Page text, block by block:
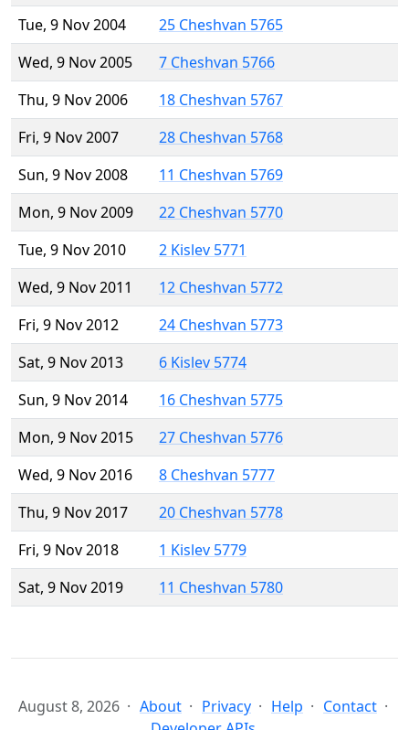
Tue, 9 Nov 2004
25 Cheshvan 5765
Wed, 9 Nov 2005
7 Cheshvan 5766
Thu, 9 Nov 2006
18 Cheshvan 5767
Fri, 9 Nov 2007
28 Cheshvan 5768
Sun, 9 Nov 2008
11 Cheshvan 5769
Mon, 9 Nov 2009
22 Cheshvan 5770
Tue, 9 Nov 2010
2 Kislev 5771
Wed, 9 Nov 2011
12 Cheshvan 5772
Fri, 9 Nov 2012
24 Cheshvan 5773
Sat, 9 Nov 2013
6 Kislev 5774
Sun, 9 Nov 2014
16 Cheshvan 5775
Mon, 9 Nov 2015
27 Cheshvan 5776
Wed, 9 Nov 2016
8 Cheshvan 5777
Thu, 9 Nov 2017
20 Cheshvan 5778
Fri, 9 Nov 2018
1 Kislev 5779
Sat, 9 Nov 2019
11 Cheshvan 5780
August 8, 2026 About Privacy Help
Contact